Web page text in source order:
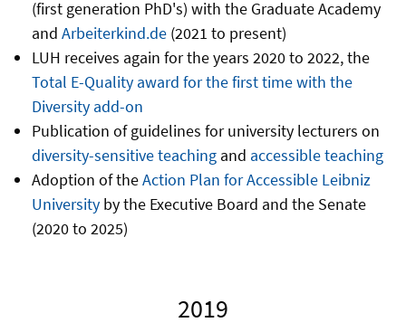
(first generation PhD's) with the Graduate Academy
and Arbeiterkind.de(2021 to present)
LUH receives again for the years 2020 to 2022, the
Total E-Quality award for the first time with the
Diversity add-on
Publication of guidelines for university lecturers on
diversity-sensitive teachingand accessible teaching
Adoption of theAction Plan for Accessible Leibniz
Universityby the Executive Board and the Senate
(2020 to 2025)
2019